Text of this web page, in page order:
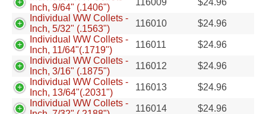
Inch, 9/64" (.1406")
116009 $24.96
Individual WW Collets -
Inch, 5/32" (.1563")
116010 $24.96
Individual WW Collets -
Inch, 11/64"(.1719")
116011 $24.96
Individual WW Collets -
Inch, 3/16" (.1875")
116012 $24.96
Individual WW Collets -
Inch, 13/64"(.2031")
116013 $24.96
Individual WW Collets -
116014 $24.96